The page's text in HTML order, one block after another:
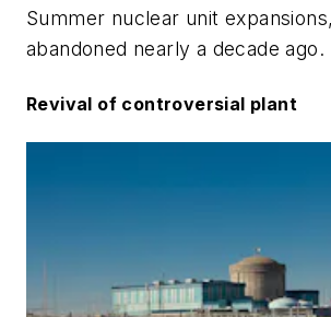
Summer nuclear unit
abandoned nearly a decade ago.
Revival of controversial plant